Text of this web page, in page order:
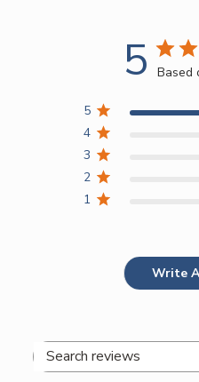
5 Based
5
4
3
2
1
Write
Search